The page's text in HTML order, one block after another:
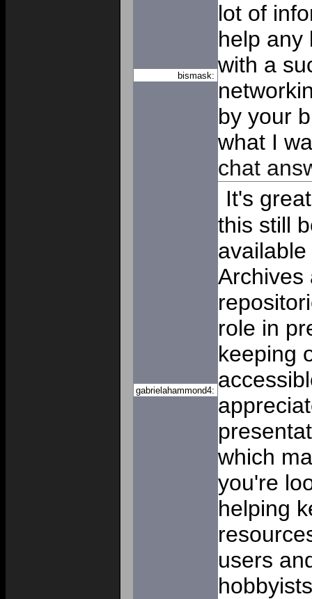
bismask:
lot of
help any
with a
by your
what I
chat
gabrielahammond4:
It's
this still
Archives
role in
keeping
which
you're
helping
users